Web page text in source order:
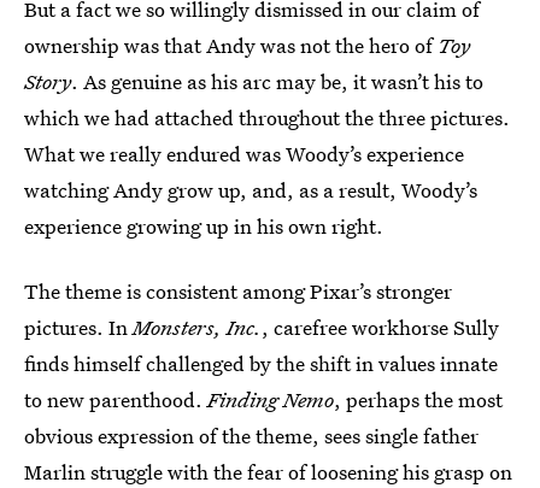
But a fact we so willingly dismissed in our claim of
ownership was that Andy was not the hero of Toy
Story. As genuine as his arc may be, it wasn’t his to
which we had attached throughout the three pictures.
What we really endured was Woody’s experience
watching Andy grow up, and, as a result, Woody’s
experience growing up in his own right.
The theme is consistent among Pixar’s stronger
pictures. In Monsters, Inc., carefree workhorse Sully
finds himself challenged by the shift in values innate
to new parenthood. Finding Nemo, perhaps the most
obvious expression of the theme, sees single father
Marlin struggle with the fear of loosening his grasp on